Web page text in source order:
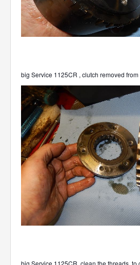
big Service 1125CR , clutch removed from
big Service 1125CR ,clean the threads, to